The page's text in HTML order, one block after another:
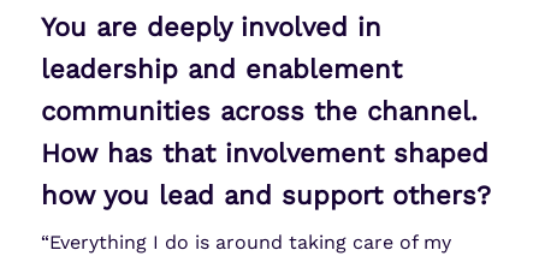
You are deeply involved in
leadership and enablement
communities across the channel.
How has that involvement shaped
how you lead and support others?
“Everything I do is around taking care of my